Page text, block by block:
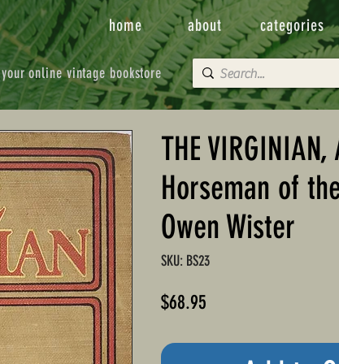
your online vintage bookstore
home about categories
THE VIRGINIAN,
Horseman of
Owen Wister
SKU: BS23
$68.95